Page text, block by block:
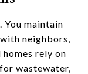
maintain
neighbors,
rely on
wastewater,